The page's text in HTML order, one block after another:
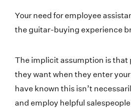
Your need for employee
the guitar-buying experience
The implicit assumption is that
they want when they enter
have known this isn’t
and employ helpful